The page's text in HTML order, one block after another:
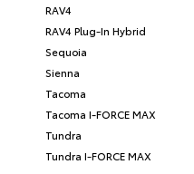
RAV4
RAV4 Plug-In Hybrid
Sequoia
Sienna
Tacoma
Tacoma I-FORCE MAX
Tundra
Tundra I-FORCE MAX